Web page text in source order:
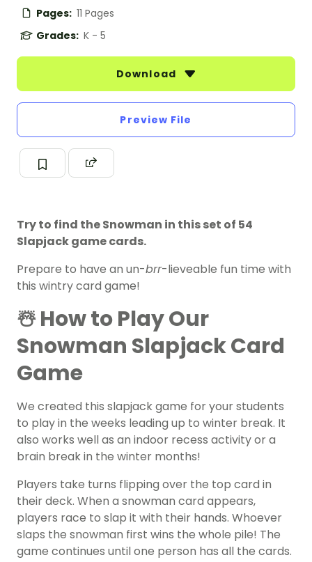
Pages: 11 Pages
Grades: K - 5
Download
Preview File
Try to find the Snowman in this set of 54
Slapjack game cards.
Prepare to have an un-brr-lieveable fun time with
this wintry card game!
☃️ How to Play Our
Snowman Slapjack Card
Game
We created this slapjack game for your students
to play in the weeks leading up to winter break. It
also works well as an indoor recess activity or a
brain break in the winter months!
Players take turns flipping over the top card in
their deck. When a snowman card appears,
players race to slap it with their hands. Whoever
slaps the snowman first wins the whole pile! The
game continues until one person has all the cards.